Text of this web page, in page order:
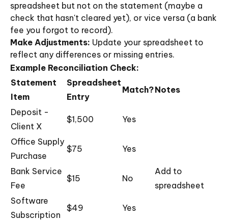
spreadsheet but not on the statement (maybe a
check that hasn't cleared yet), or vice versa (a bank
fee you forgot to record).
Make Adjustments: Update your spreadsheet to
reflect any differences or missing entries.
Example Reconciliation Check:
Statement
Item
Spreadsheet
Entry
Match?Notes
Deposit -
Client X
$1,500 Yes
Office Supply
Purchase
$75 Yes
Bank Service
Fee
$15 No
Add to
spreadsheet
Software
Subscription
$49 Yes